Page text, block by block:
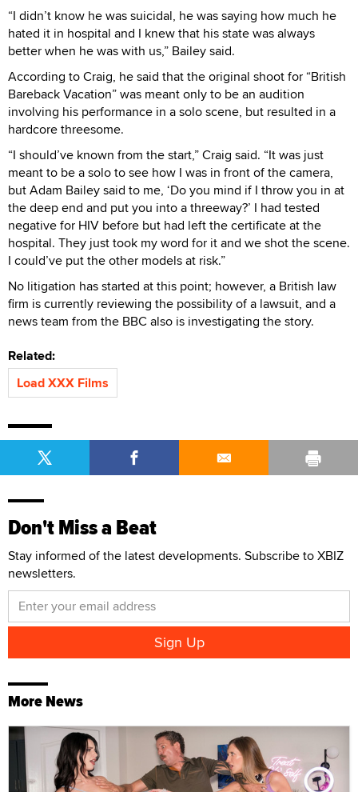
“I didn’t know he was suicidal, he was saying how much he
hated it in hospital and I knew that his state was always
better when he was with us,” Bailey said.
According to Craig, he said that the original shoot for “British
Bareback Vacation” was meant only to be an audition
involving his performance in a solo scene, but resulted in a
hardcore threesome.
“I should’ve known from the start,” Craig said. “It was just
meant to be a solo to see how I was in front of the camera,
but Adam Bailey said to me, ‘Do you mind if I throw you in at
the deep end and put you into a threeway?’ I had tested
negative for HIV before but had left the certificate at the
hospital. They just took my word for it and we shot the scene.
I could’ve put the other models at risk.”
No litigation has started at this point; however, a British law
firm is currently reviewing the possibility of a lawsuit, and a
news team from the BBC also is investigating the story.
Related:
Load XXX Films
Don't Miss a Beat
Stay informed of the latest developments. Subscribe to XBIZ
newsletters.
More News